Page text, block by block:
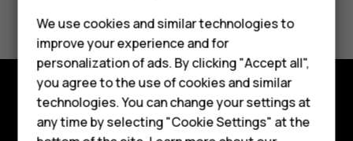
Feature phones
Phones for kids
Accessories
HMD Terra M
Yes No
Explore
We use cookies and similar technologies to
improve your experience and for
personalization of ads. By clicking "Accept all",
you agree to the use of cookies and similar
technologies. You can change your settings at
any time by selecting "Cookie Settings" at the